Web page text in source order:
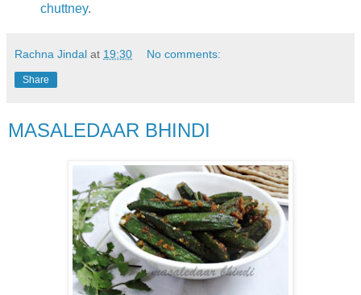
chuttney.
Rachna Jindal at 19:30 No comments:
Share
MASALEDAAR BHINDI